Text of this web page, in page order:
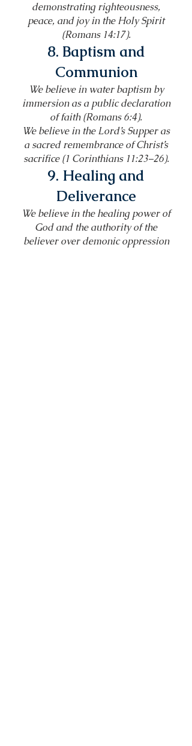
demonstrating righteousness,
peace, and joy in the Holy Spirit
(Romans 14:17).
8. Baptism and
Communion
We believe in water baptism by
immersion as a public declaration
of faith (Romans 6:4).
We believe in the Lord’s Supper as
a sacred remembrance of Christ’s
sacrifice (1 Corinthians 11:23–26).
9. Healing and
Deliverance
We believe in the healing power of
God and the authority of the
believer over demonic oppression